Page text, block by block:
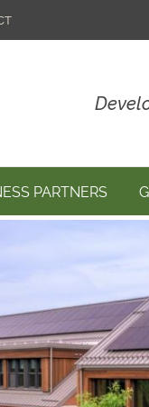
PARTNERS